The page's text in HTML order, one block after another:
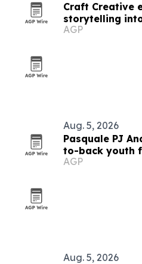
Craft Creative
storytelling
nationwide
AGP
Aug. 5, 2026
Pasquale PJ
to-back youth
AGP
Aug. 5, 2026